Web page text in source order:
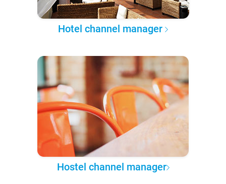
Hotel channel manager
Hostel channel manager